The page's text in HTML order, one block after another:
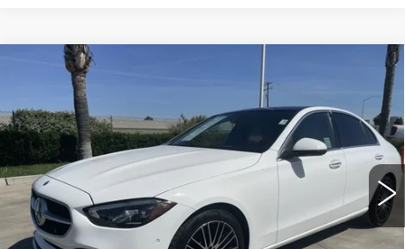
USED2022
MERCEDES-BENZ C
SEDAN
Special Offer
VIN:W1KAF4GB2NR063711Stock:11882P Model: C300W
64101 mi Ext. Int.
Less
Price
$27,500
Compare Vehicle